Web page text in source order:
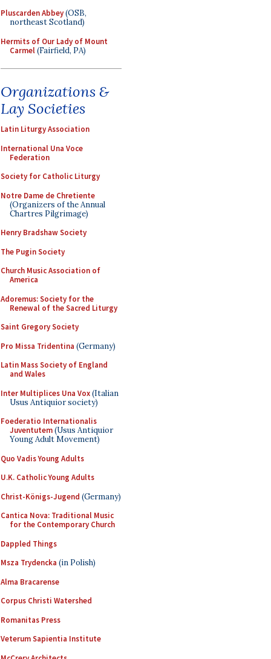
Pluscarden Abbey(OSB,
northeast Scotland)
Hermits of Our Lady of Mount
Carmel(Fairfield, PA)
Organizations &
Lay Societies
Latin Liturgy Association
International Una Voce
Federation
Society for Catholic Liturgy
Notre Dame de Chretiente
(Organizers of the Annual
Chartres Pilgrimage)
Henry Bradshaw Society
The Pugin Society
Church Music Association of
America
Adoremus: Society for the
Renewal of the Sacred Liturgy
Saint Gregory Society
Pro Missa Tridentina (Germany)
Latin Mass Society of England
and Wales
Inter Multiplices Una Vox(Italian
Usus Antiquior society)
Foederatio Internationalis
Juventutem(Usus Antiquior
Young Adult Movement)
Quo Vadis Young Adults
U.K. Catholic Young Adults
Christ-Königs-Jugend (Germany)
Cantica Nova: Traditional Music
for the Contemporary Church
Dappled Things
Msza Trydencka (in Polish)
Alma Bracarense
Corpus Christi Watershed
Romanitas Press
Veterum Sapientia Institute